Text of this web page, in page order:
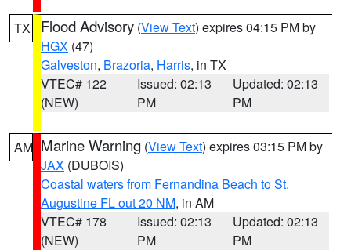
TX Flood Advisory (View Text) expires 04:15 PM by
HGX (47)
Galveston, Brazoria, Harris, in TX
VTEC# 122
(NEW)
Issued: 02:13
PM
Updated: 02:13
PM
AM Marine Warning (View Text) expires 03:15 PM by
JAX (DUBOIS)
Coastal waters from Fernandina Beach to St.
Augustine FL out 20 NM, in AM
VTEC# 178
(NEW)
Issued: 02:13
PM
Updated: 02:13
PM